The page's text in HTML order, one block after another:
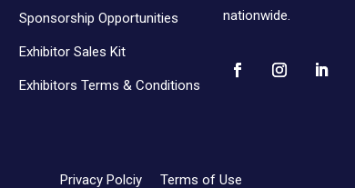
Sponsorship Opportunities
Exhibitor Sales Kit
Exhibitors Terms & Conditions
nationwide.
Privacy Polciy Terms of Use